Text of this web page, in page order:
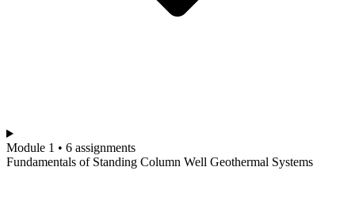
Module 1 • 6 assignments
Fundamentals of Standing Column Well Geothermal Systems